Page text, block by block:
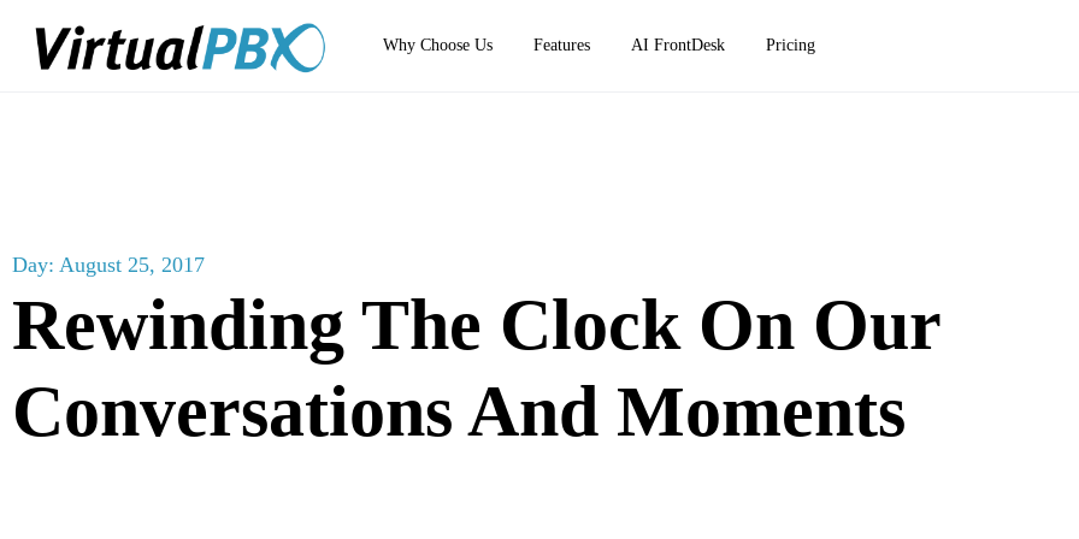
Why Choose Us Features AI FrontDesk Pricing
Day: August 25, 2017
Rewinding The Clock On Our
Conversations And Moments